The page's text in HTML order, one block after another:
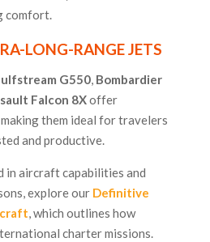
comfort.
LONG-RANGE JETS
G550, Bombardier
Falcon 8Xoffer
them ideal for travelers
and productive.
in aircraft capabilities and
explore our Definitive
, which outlines how
charter missions.